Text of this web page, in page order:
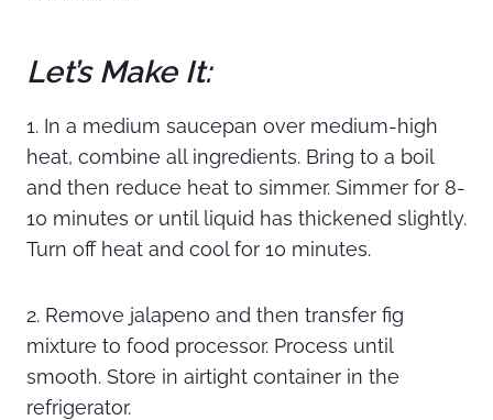
Let’s Make It:
1. In a medium saucepan over medium-high
heat, combine all ingredients. Bring to a boil
and then reduce heat to simmer. Simmer for 8-
10 minutes or until liquid has thickened slightly.
Turn off heat and cool for 10 minutes.
2. Remove jalapeno and then transfer fig
mixture to food processor. Process until
smooth. Store in airtight container in the
refrigerator.